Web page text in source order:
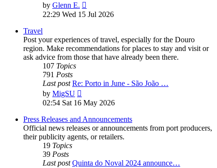
by Glenn E.
the
22:29 Wed 15 Jul 2026
Travel
Post your experiences of travel, especially for the Douro
region. Make recommendations for places to stay and visit or
ask advice from those that have already been there.
107 Topics
791 Posts
Last post Re: Porto in June - São João …
by MigSU
the
latest
post
02:54 Sat 16 May 2026
Press Releases and Announcements
Official news releases or announcements from port producers,
their publicity agents, or retailers.
19 Topics
39 Posts
Last post Quinta do Noval 2024 announce…